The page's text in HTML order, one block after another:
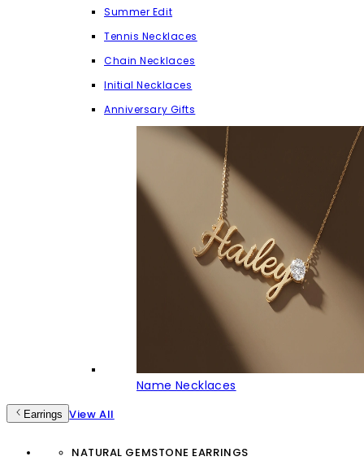
Summer Edit
Tennis Necklaces
Chain Necklaces
Initial Necklaces
Anniversary Gifts
Name Necklaces
Earrings View All
NATURAL GEMSTONE EARRINGS